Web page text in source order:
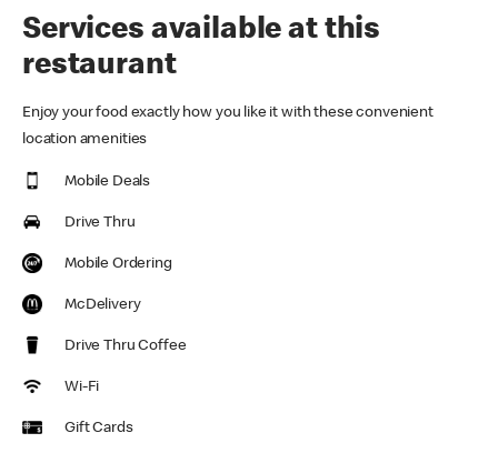
Services available at this
restaurant
Enjoy your food exactly how you like it with these convenient
location amenities
Mobile Deals
Drive Thru
Mobile Ordering
McDelivery
Drive Thru Coffee
Wi-Fi
Gift Cards